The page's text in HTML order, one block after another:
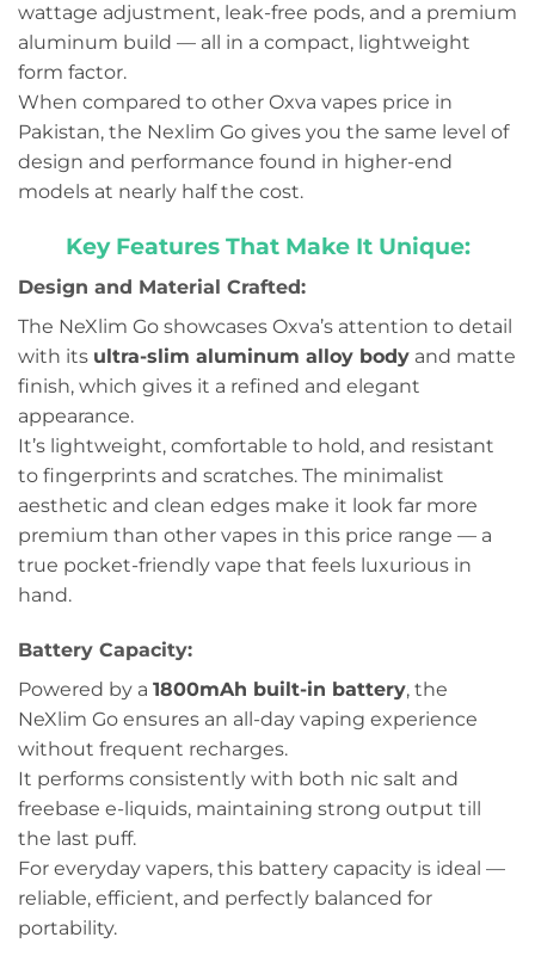
wattage adjustment, leak-free pods, and a premium
aluminum build — all in a compact, lightweight
form factor.
When compared to other Oxva vapes price in
Pakistan, the Nexlim Go gives you the same level of
design and performance found in higher-end
models at nearly half the cost.
Key Features That Make It Unique:
Design and Material Crafted:
The NeXlim Go showcases Oxva’s attention to detail
with its ultra-slim aluminum alloy body and matte
finish, which gives it a refined and elegant
appearance.
It’s lightweight, comfortable to hold, and resistant
to fingerprints and scratches. The minimalist
aesthetic and clean edges make it look far more
premium than other vapes in this price range — a
true pocket-friendly vape that feels luxurious in
hand.
Battery Capacity:
Powered by a 1800mAh built-in battery, the
NeXlim Go ensures an all-day vaping experience
without frequent recharges.
It performs consistently with both nic salt and
freebase e-liquids, maintaining strong output till
the last puff.
For everyday vapers, this battery capacity is ideal —
reliable, efficient, and perfectly balanced for
portability.